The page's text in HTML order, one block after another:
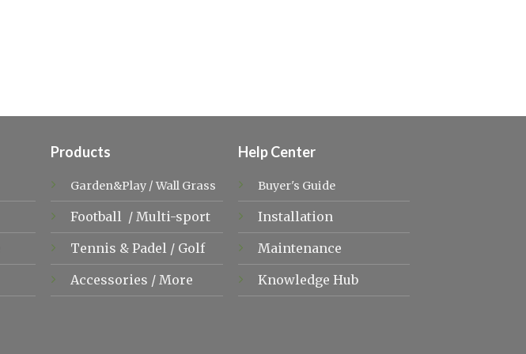
Products
Garden&Play /Wall Grass
Football /Multi-sport
Tennis &Padel / Golf
Accessories /More
Help Center
Buyer's Guide
Installation
Maintenance
Knowledge Hub